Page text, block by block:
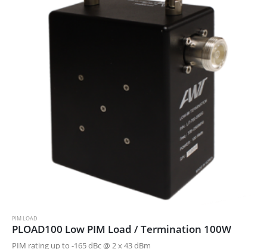
PIM LOAD
PLOAD100 Low PIM Load / Termination 100W
PIM rating up to -165 dBc @ 2 x 43 dBm